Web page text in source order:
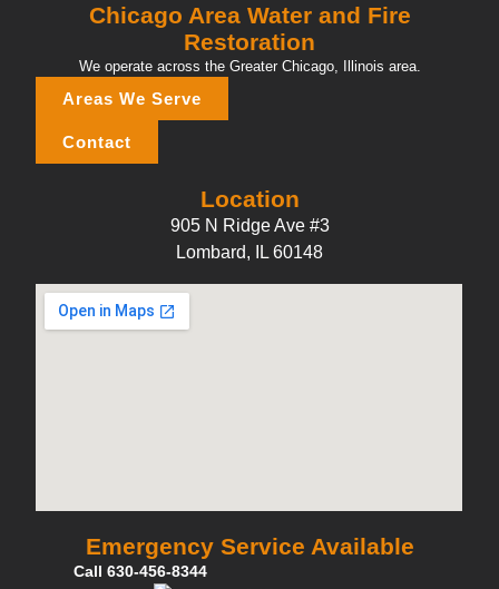
Chicago Area Water and Fire
Restoration
We operate across the Greater Chicago, Illinois area.
Areas We Serve
Contact
Location
905 N Ridge Ave #3
Lombard, IL 60148
Emergency Service Available
Call 630-456-8344